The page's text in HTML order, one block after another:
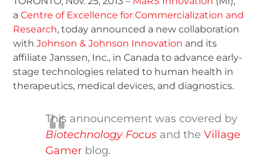
aCentre of Excellence for Commercialization and
Research, today announced a new collaboration
withJohnson & Johnson Innovation and its
affiliate Janssen, Inc., in Canada to advance early-
stage technologies related to human health in
therapeutics, medical devices, and diagnostics.
This announcement was covered by
Biotechnology Focus and theVillage
Gamer blog.